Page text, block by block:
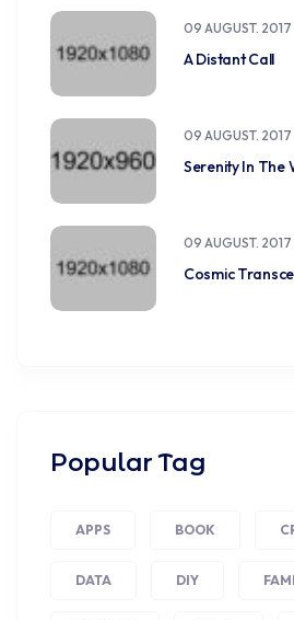
09 AUGUST. 2017
A Distant Call
09 AUGUST. 2017
Serenity In The
09 AUGUST. 2017
Cosmic
Popular Tag
APPS BOOK
DATA DIY